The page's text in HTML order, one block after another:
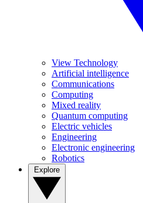
View Technology
Artificial intelligence
Communications
Computing
Mixed reality
Quantum computing
Electric vehicles
Engineering
Electronic engineering
Robotics